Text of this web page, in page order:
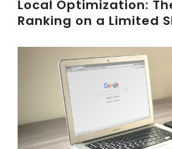
Local Optimization:
Ranking on a Limited